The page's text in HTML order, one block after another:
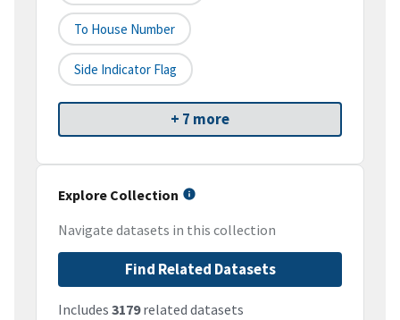
To House Number
Side Indicator Flag
+ 7 more
Explore Collection
Navigate datasets in this collection
Find Related Datasets
Includes 3179related datasets